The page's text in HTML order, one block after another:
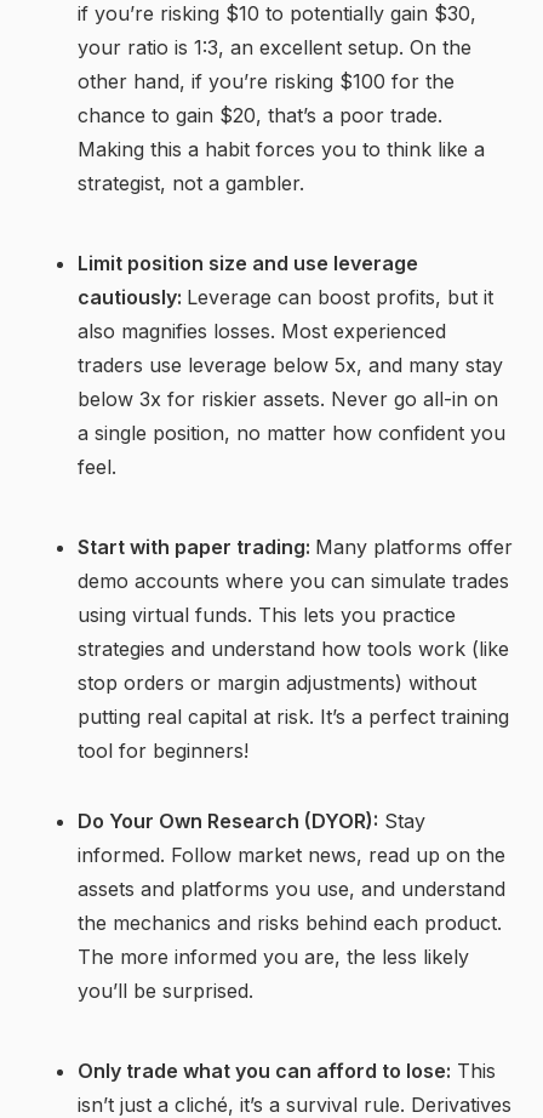
if you’re risking $10 to potentially gain $30,
your ratio is 1:3, an excellent setup. On the
other hand, if you’re risking $100 for the
chance to gain $20, that’s a poor trade.
Making this a habit forces you to think like a
strategist, not a gambler.
Limit position size and use leverage
cautiously: Leverage can boost profits, but it
also magnifies losses. Most experienced
traders use leverage below 5x, and many stay
below 3x for riskier assets. Never go all-in on
a single position, no matter how confident you
feel.
Start with paper trading: Many platforms offer
demo accounts where you can simulate trades
using virtual funds. This lets you practice
strategies and understand how tools work (like
stop orders or margin adjustments) without
putting real capital at risk. It’s a perfect training
tool for beginners!
Do Your Own Research (DYOR): Stay
informed. Follow market news, read up on the
assets and platforms you use, and understand
the mechanics and risks behind each product.
The more informed you are, the less likely
you’ll be surprised.
Only trade what you can afford to lose: This
isn’t just a cliché, it’s a survival rule. Derivatives